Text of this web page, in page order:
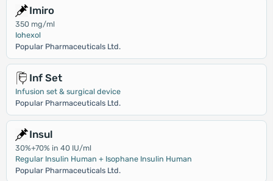
Imiro
350 mg/ml
Iohexol
Popular Pharmaceuticals Ltd.
Inf Set
Infusion set & surgical device
Popular Pharmaceuticals Ltd.
Insul
30%+70% in 40 IU/ml
Regular Insulin Human + Isophane Insulin Human
Popular Pharmaceuticals Ltd.